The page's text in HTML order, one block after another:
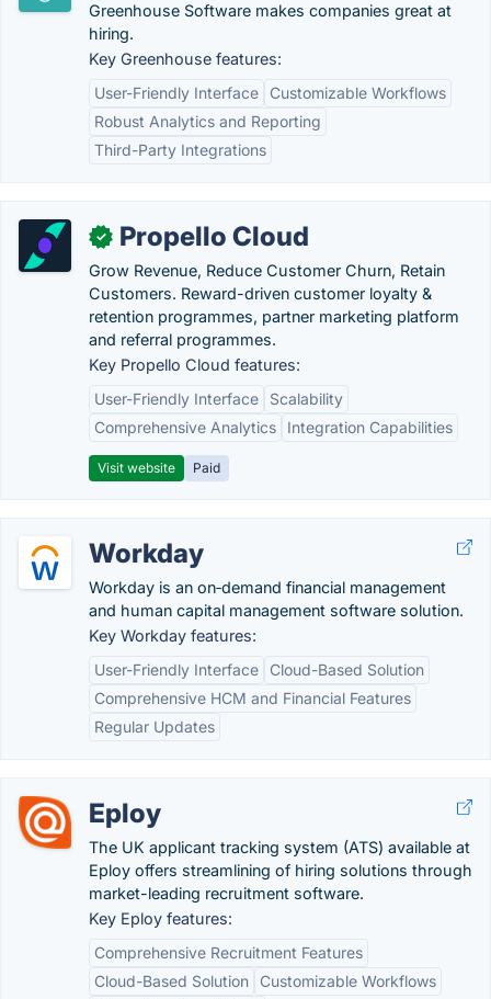
Greenhouse Software makes companies great at
hiring.
Key Greenhouse features:
User-Friendly Interface
Customizable Workflows
Robust Analytics and Reporting
Third-Party Integrations
✓ Propello Cloud
Grow Revenue, Reduce Customer Churn, Retain
Customers. Reward-driven customer loyalty &
retention programmes, partner marketing platform
and referral programmes.
Key Propello Cloud features:
User-Friendly Interface
Scalability
Comprehensive Analytics
Integration Capabilities
Visit website Paid
Workday
Workday is an on‑demand financial management
and human capital management software solution.
Key Workday features:
User-Friendly Interface
Cloud-Based Solution
Comprehensive HCM and Financial Features
Regular Updates
Eploy
The UK applicant tracking system (ATS) available at
Eploy offers streamlining of hiring solutions through
market-leading recruitment software.
Key Eploy features:
Comprehensive Recruitment Features
Cloud-Based Solution
Customizable Workflows